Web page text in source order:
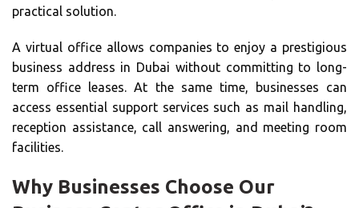
practical solution.
A virtual office allows companies to enjoy a prestigious
business address in Dubai without committing to long-
term office leases. At the same time, businesses can
access essential support services such as mail handling,
reception assistance, call answering, and meeting room
facilities.
Why Businesses Choose Our